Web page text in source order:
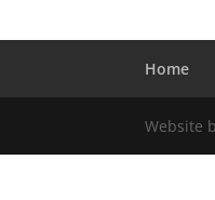
Home
Website